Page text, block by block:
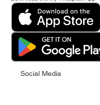
Social Media